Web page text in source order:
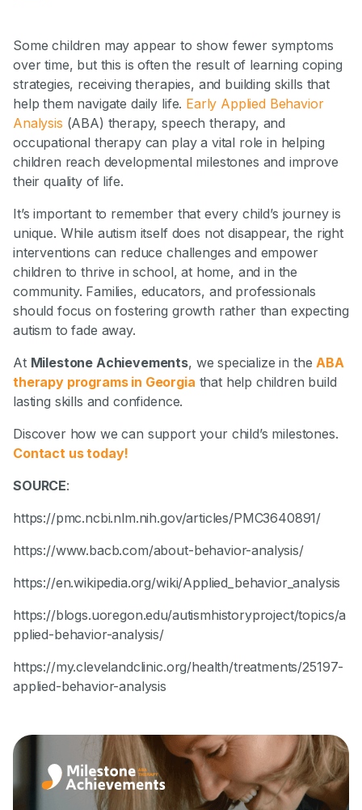
Some children may appear to show fewer symptoms
over time, but this is often the result of learning coping
strategies, receiving therapies, and building skills that
help them navigate daily life. Early Applied Behavior
Analysis (ABA) therapy, speech therapy, and
occupational therapy can play a vital role in helping
children reach developmental milestones and improve
their quality of life.
It’s important to remember that every child’s journey is
unique. While autism itself does not disappear, the right
interventions can reduce challenges and empower
children to thrive in school, at home, and in the
community. Families, educators, and professionals
should focus on fostering growth rather than expecting
autism to fade away.
At Milestone Achievements, we specialize in the ABA
therapy programs in Georgia that help children build
lasting skills and confidence.
Discover how we can support your child’s milestones.
Contact us today!
SOURCE:
https://pmc.ncbi.nlm.nih.gov/articles/PMC3640891/
https://www.bacb.com/about-behavior-analysis/
https://en.wikipedia.org/wiki/Applied_behavior_analysis
https://blogs.uoregon.edu/autismhistoryproject/topics/a
pplied-behavior-analysis/
https://my.clevelandclinic.org/health/treatments/25197-
applied-behavior-analysis